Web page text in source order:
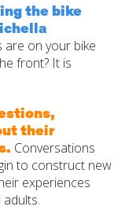
the bike
are on your bike
front? It is
their
Conversations
to construct new
experiences